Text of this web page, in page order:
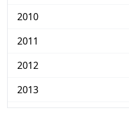
2010
2011
2012
2013